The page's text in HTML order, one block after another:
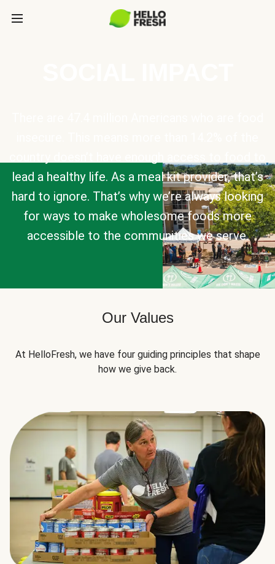
lead a healthy life. As a meal kit provider, that’s
hard to ignore. That’s why we’re always looking
for ways to make wholesome foods more
accessible to the communities we serve.
Our Values
At HelloFresh, we have four guiding principles that shape
how we give back.